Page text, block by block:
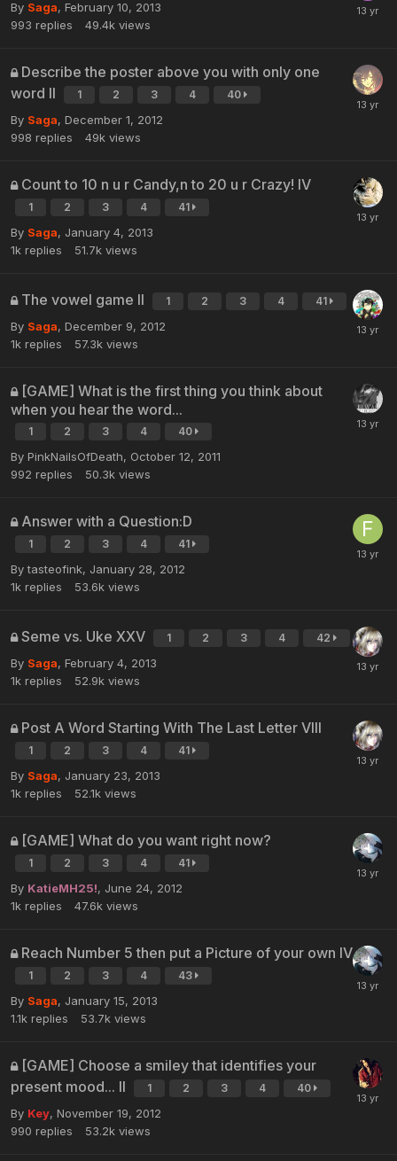
By Saga, February 10, 2013
993 replies 49.4k views
Describe the poster above you with only one
word II
1 2 3 4 40
By Saga, December 1, 2012
998 replies 49k views
Count to 10 n u r Candy,n to 20 u r Crazy! IV
1 2 3 4 41
By Saga, January 4, 2013
1k replies 51.7k views
The vowel game II 1 2 3 4 41
By Saga, December 9, 2012
1k replies 57.3k views
[GAME] What is the first thing you think about
when you hear the word...
1 2 3 4 40
By PinkNailsOfDeath, October 12, 2011
992 replies 50.3k views
Answer with a Question:D
1 2 3 4 41
By tasteofink, January 28, 2012
1k replies 53.6k views
Seme vs. Uke XXV 1 2 3 4 42
By Saga, February 4, 2013
1k replies 52.9k views
Post A Word Starting With The Last Letter VIII
1 2 3 4 41
By Saga, January 23, 2013
1k replies 52.1k views
[GAME] What do you want right now?
1 2 3 4 41
By KatieMH25!, June 24, 2012
1k replies 47.6k views
Reach Number 5 then put a Picture of your own IV
1 2 3 4 43
By Saga, January 15, 2013
1.1k replies 53.7k views
[GAME] Choose a smiley that identifies your
present mood... II
1 2 3 4 40
By Key, November 19, 2012
990 replies 53.2k views